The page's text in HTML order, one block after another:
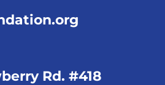
Rd. #418